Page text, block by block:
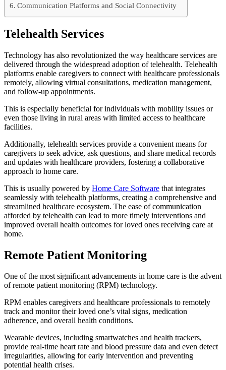
Communication Platforms and Social Connectivity
Telehealth Services
Technology has also revolutionized the way healthcare services are
delivered through the widespread adoption of telehealth. Telehealth
platforms enable caregivers to connect with healthcare professionals
remotely, allowing virtual consultations, medication management,
and follow-up appointments.
This is especially beneficial for individuals with mobility issues or
even those living in rural areas with limited access to healthcare
facilities.
Additionally, telehealth services provide a convenient means for
caregivers to seek advice, ask questions, and share medical records
and updates with healthcare providers, fostering a collaborative
approach to home care.
This is usually powered by Home Care Software that integrates
seamlessly with telehealth platforms, creating a comprehensive and
streamlined healthcare ecosystem. The ease of communication
afforded by telehealth can lead to more timely interventions and
improved overall health outcomes for loved ones receiving care at
home.
Remote Patient Monitoring
One of the most significant advancements in home care is the advent
of remote patient monitoring (RPM) technology.
RPM enables caregivers and healthcare professionals to remotely
track and monitor their loved one’s vital signs, medication
adherence, and overall health conditions.
Wearable devices, including smartwatches and health trackers,
provide real-time heart rate and blood pressure data and even detect
irregularities, allowing for early intervention and preventing
potential health crises.